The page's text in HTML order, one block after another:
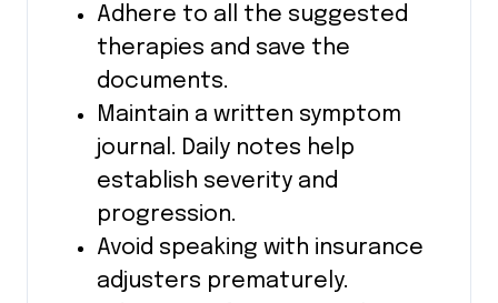
Adhere to all the suggested
therapies and save the
documents.
Maintain a written symptom
journal. Daily notes help
establish severity and
progression.
Avoid speaking with insurance
adjusters prematurely.